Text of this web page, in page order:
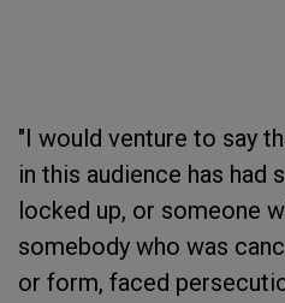
"I would venture to say
in this audience has had
locked up, or someone
somebody who was
or form, faced